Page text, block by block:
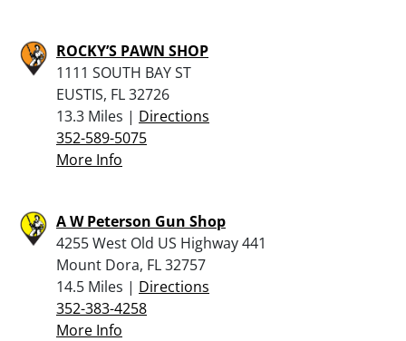
ROCKY’S PAWN SHOP
1111 SOUTH BAY ST
EUSTIS, FL 32726
13.3 Miles | Directions
352-589-5075
More Info
A W Peterson Gun Shop
4255 West Old US Highway 441
Mount Dora, FL 32757
14.5 Miles | Directions
352-383-4258
More Info